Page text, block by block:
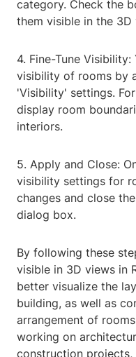
category. Check the
them visible in the 3D
4. Fine-Tune
visibility of rooms by
'Visibility' settings.
display room
interiors.
5. Apply and Close:
visibility settings for
changes and close
dialog box.
By following these
visible in 3D views in
better visualize the
building, as well as
arrangement of
working on
construction